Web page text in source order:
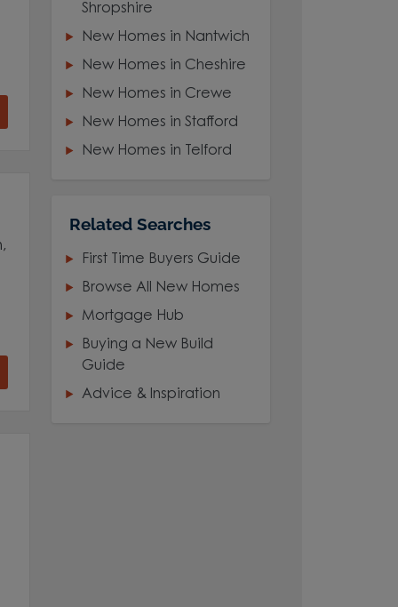
Shropshire
New Homes in Nantwich
New Homes in Cheshire
New Homes in Crewe
New Homes in Stafford
New Homes in Telford
Related Searches
First Time Buyers Guide
Browse All New Homes
Mortgage Hub
Buying a New Build
Guide
Advice & Inspiration